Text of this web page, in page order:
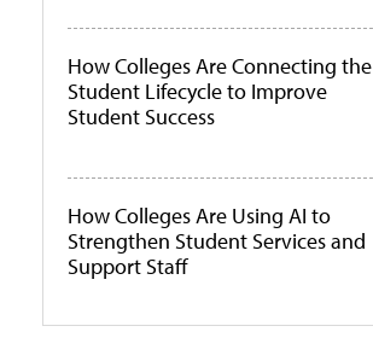
How Colleges Are Connecting the
Student Lifecycle to Improve
Student Success
How Colleges Are Using AI to
Strengthen Student Services and
Support Staff